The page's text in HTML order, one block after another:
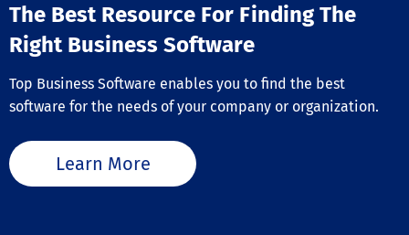
The Best Resource For Finding The
Right Business Software
Top Business Software enables you to find the best
software for the needs of your company or organization.
Learn More